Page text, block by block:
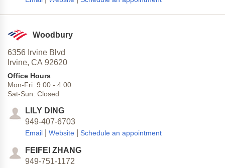
Woodbury
6356 Irvine Blvd
Irvine, CA 92620
Office Hours
Mon-Fri: 9:00 - 4:00
Sat-Sun: Closed
LILY DING
949-407-6703
Email Website Schedule an appointment
FEIFEI ZHANG
949-751-1172